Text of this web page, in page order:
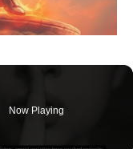
Now Playing